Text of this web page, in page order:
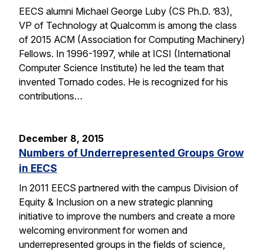
EECS alumni Michael George Luby (CS Ph.D. ’83),
VP of Technology at Qualcomm is among the class
of 2015 ACM (Association for Computing Machinery)
Fellows. In 1996-1997, while at ICSI (International
Computer Science Institute) he led the team that
invented Tornado codes. He is recognized for his
contributions…
December 8, 2015
Numbers of Underrepresented Groups Grow
in EECS
In 2011 EECS partnered with the campus Division of
Equity & Inclusion on a new strategic planning
initiative to improve the numbers and create a more
welcoming environment for women and
underrepresented groups in the fields of science,